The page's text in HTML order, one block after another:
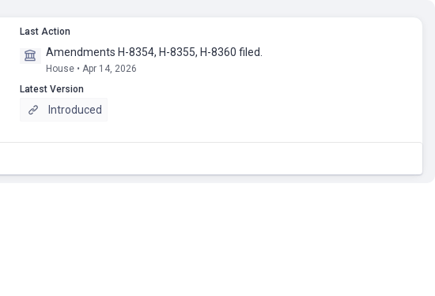
Last Action
Amendments H-8354, H-8355, H-8360 filed.
House • Apr 14, 2026
Latest Version
Introduced